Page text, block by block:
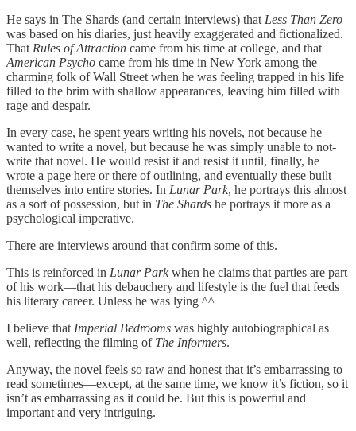
He says in The Shards (and certain interviews) that Less Than Zero
was based on his diaries, just heavily exaggerated and fictionalized.
That Rules of Attraction came from his time at college, and that
American Psycho came from his time in New York among the
charming folk of Wall Street when he was feeling trapped in his life
filled to the brim with shallow appearances, leaving him filled with
rage and despair.
In every case, he spent years writing his novels, not because he
wanted to write a novel, but because he was simply unable to not-
write that novel. He would resist it and resist it until, finally, he
wrote a page here or there of outlining, and eventually these built
themselves into entire stories. In Lunar Park, he portrays this almost
as a sort of possession, but in The Shards he portrays it more as a
psychological imperative.
There are interviews around that confirm some of this.
This is reinforced in Lunar Parkwhen he claims that parties are part
of his work—that his debauchery and lifestyle is the fuel that feeds
his literary career. Unless he was lying ^^
I believe that Imperial Bedrooms was highly autobiographical as
well, reflecting the filming of The Informers.
Anyway, the novel feels so raw and honest that it’s embarrassing to
read sometimes—except, at the same time, we know it’s fiction, so it
isn’t as embarrassing as it could be. But this is powerful and
important and very intriguing.